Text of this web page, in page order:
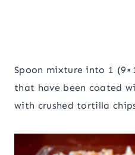
Spoon mixture into 1
that have been coated
with crushed tortilla